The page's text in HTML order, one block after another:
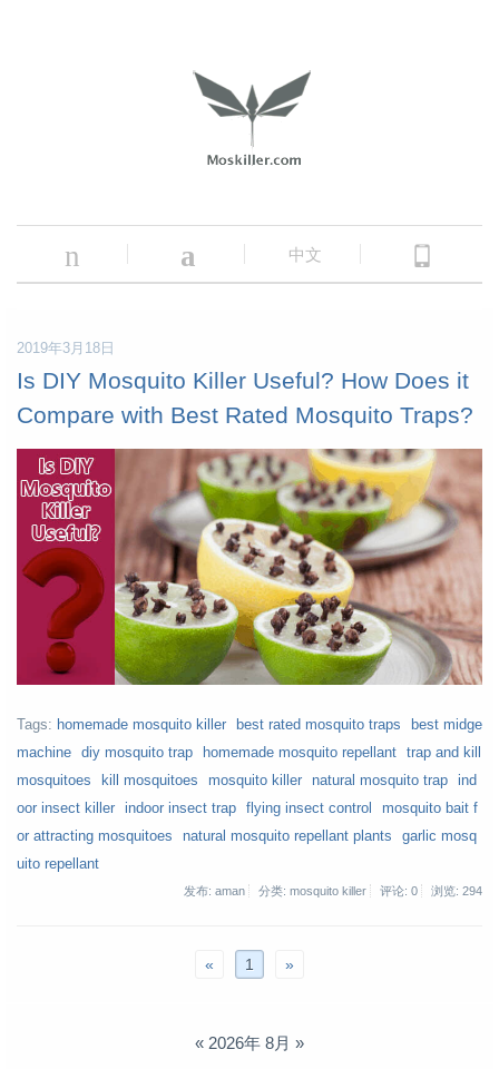
n a 中文
2019年3月18日
Is DIY Mosquito Killer Useful? How Does it
Compare with Best Rated Mosquito Traps?
Tags: homemade mosquito killer best rated mosquito traps
best midge
machine
diy mosquito trap homemade mosquito repellant
trap and kill
mosquitoes
kill mosquitoes mosquito killer natural mosquito trap
ind
oor insect killer
indoor insect trap flying insect control
mosquito bait f
or attracting mosquitoes
natural mosquito repellant plants
garlic mosq
uito repellant
发布: aman 分类: mosquito killer 评论: 0 浏览: 294
« 1 »
« 2026年 8月 »